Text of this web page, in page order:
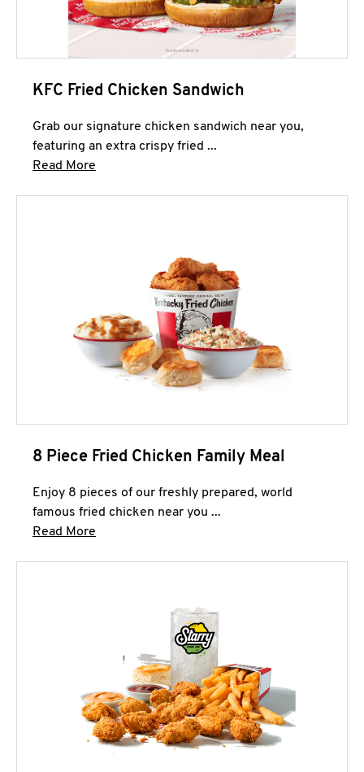
KFC Fried Chicken Sandwich
Grab our signature chicken sandwich near you,
featuring an extra crispy fried ...
Read More
8 Piece Fried Chicken Family Meal
Enjoy 8 pieces of our freshly prepared, world
famous fried chicken near you ...
Read More